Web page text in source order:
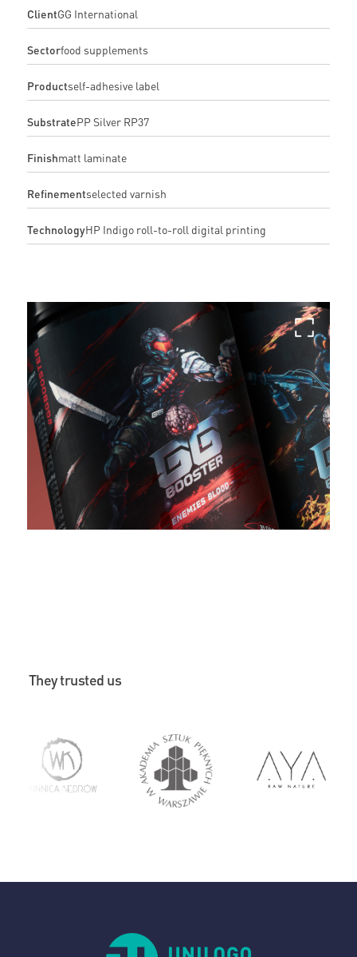
ClientGG International
Sectorfood supplements
Productself-adhesive label
SubstratePP Silver RP37
Finishmatt laminate
Refinementselected varnish
TechnologyHP Indigo roll-to-roll digital printing
They trusted us